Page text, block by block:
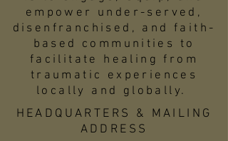
empower under-served,
disenfranchised, and faith-
based communities to
facilitate healing from
traumatic experiences
locally and globally.
HEADQUARTERS & MAILING
ADDRESS